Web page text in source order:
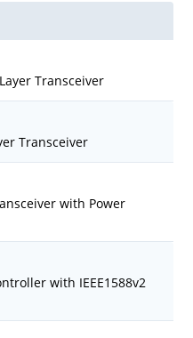
Transceiver
Transceiver
with Power
with IEEE1588v2